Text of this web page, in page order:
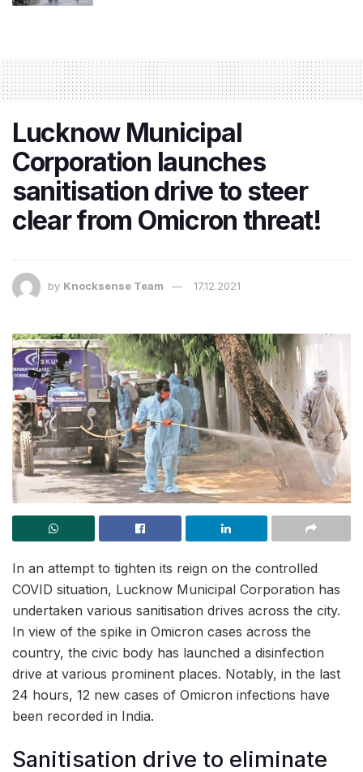
Lucknow Municipal
Corporation launches
sanitisation drive to steer
clear from Omicron threat!
by Knocksense Team 17.12.2021
In an attempt to tighten its reign on the controlled
COVID situation, Lucknow Municipal Corporation has
undertaken various sanitisation drives across the city.
In view of the spike in Omicron cases across the
country, the civic body has launched a disinfection
drive at various prominent places. Notably, in the last
24 hours, 12 new cases of Omicron infections have
been recorded in India.
Sanitisation drive to eliminate